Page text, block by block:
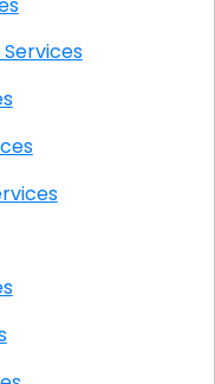
IT Services
Services